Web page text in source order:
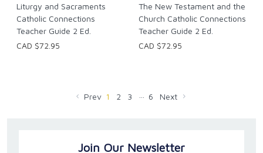
Liturgy and Sacraments
Catholic Connections
Teacher Guide 2 Ed.
CAD $72.95
The New Testament and the
Church Catholic Connections
Teacher Guide 2 Ed.
CAD $72.95
Prev 1 2 3 6 Next
Join Our Newsletter